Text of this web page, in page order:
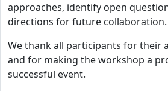
approaches, identify open
directions for future collaboration.
We thank all participants for their
and for making the workshop a
successful event.